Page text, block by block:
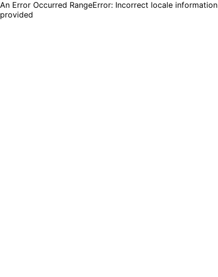
An Error Occurred RangeError: Incorrect locale information
provided